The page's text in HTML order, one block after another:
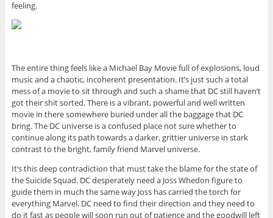
feeling.
The entire thing feels like a Michael Bay Movie full of explosions, loud
music and a chaotic, incoherent presentation. It’s just such a total
mess of a movie to sit through and such a shame that DC still haven’t
got their shit sorted. There is a vibrant, powerful and well written
movie in there somewhere buried under all the baggage that DC
bring. The DC universe is a confused place not sure whether to
continue along its path towards a darker, grittier universe in stark
contrast to the bright, family friend Marvel universe.
It’s this deep contradiction that must take the blame for the state of
the Suicide Squad. DC desperately need a Joss Whedon figure to
guide them in much the same way Joss has carried the torch for
everything Marvel. DC need to find their direction and they need to
do it fast as people will soon run out of patience and the goodwill left